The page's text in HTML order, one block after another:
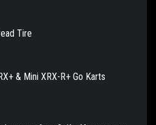
Tire
& Mini XRX-R+ Go Karts